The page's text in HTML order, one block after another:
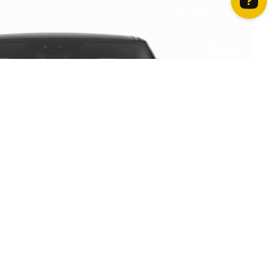
How can we help? Contact us on WhatsApp